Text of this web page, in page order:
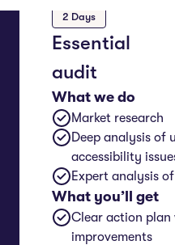
Essential
audit
2 Days
What we do
Market research
Deep analysis of
accessibility
Expert analysis
What you’ll get
Clear action plan
improvements